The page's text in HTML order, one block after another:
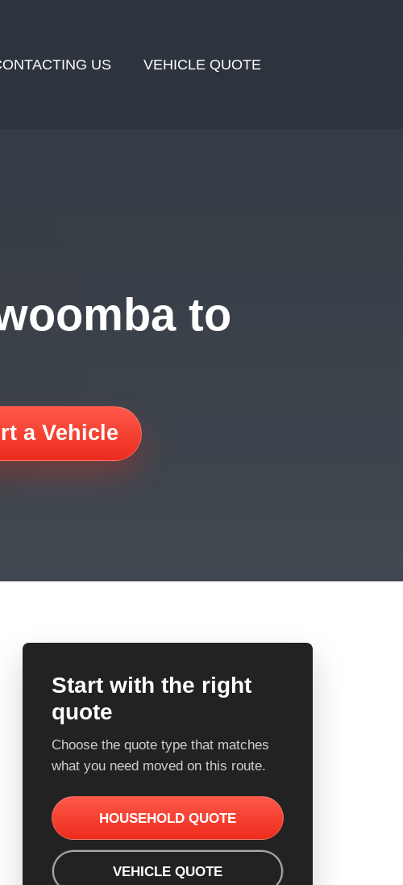
US VEHICLE QUOTE
to
a Vehicle
Start with the right
quote
Choose the quote type that matches
what you need moved on this route.
HOUSEHOLD QUOTE
VEHICLE QUOTE